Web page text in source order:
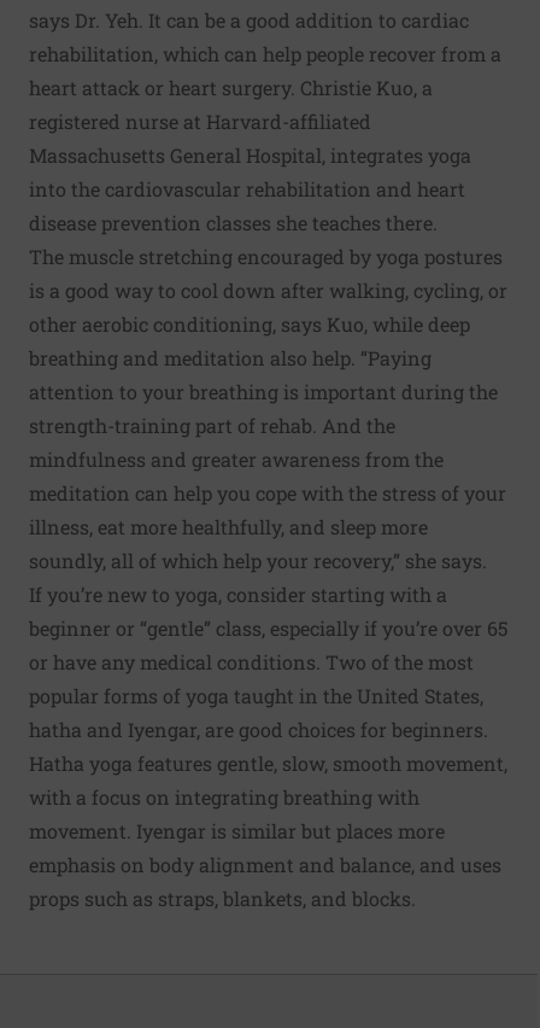
says Dr. Yeh. It can be a good addition to cardiac
rehabilitation, which can help people recover from a
heart attack or heart surgery. Christie Kuo, a
registered nurse at Harvard-affiliated
Massachusetts General Hospital, integrates yoga
into the cardiovascular rehabilitation and heart
disease prevention classes she teaches there.
The muscle stretching encouraged by yoga postures
is a good way to cool down after walking, cycling, or
other aerobic conditioning, says Kuo, while deep
breathing and meditation also help. “Paying
attention to your breathing is important during the
strength-training part of rehab. And the
mindfulness and greater awareness from the
meditation can help you cope with the stress of your
illness, eat more healthfully, and sleep more
soundly, all of which help your recovery,” she says.
If you’re new to yoga, consider starting with a
beginner or “gentle” class, especially if you’re over 65
or have any medical conditions. Two of the most
popular forms of yoga taught in the United States,
hatha and Iyengar, are good choices for beginners.
Hatha yoga features gentle, slow, smooth movement,
with a focus on integrating breathing with
movement. Iyengar is similar but places more
emphasis on body alignment and balance, and uses
props such as straps, blankets, and blocks.